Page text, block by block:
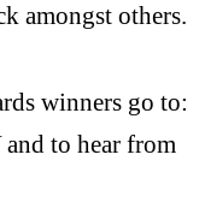
amongst others.
winners go to:
to hear from